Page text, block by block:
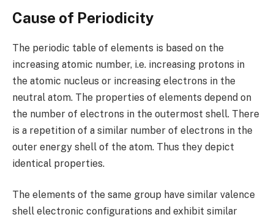
Cause of Periodicity
The periodic table of elements is based on the
increasing atomic number, i.e. increasing protons in
the atomic nucleus or increasing electrons in the
neutral atom. The properties of elements depend on
the number of electrons in the outermost shell. There
is a repetition of a similar number of electrons in the
outer energy shell of the atom. Thus they depict
identical properties.
The elements of the same group have similar valence
shell electronic configurations and exhibit similar